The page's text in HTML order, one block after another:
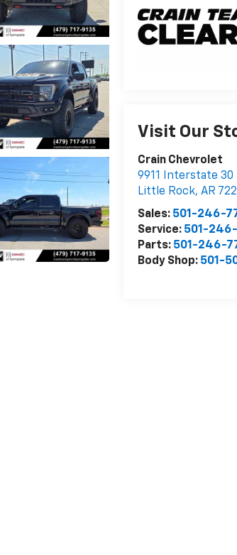
Visit Our
Crain Chevrolet
9911 Interstate 30
Little Rock, AR
Sales: 501-246-
Service: 501-246-
Parts: 501-246-
Body Shop: 501-